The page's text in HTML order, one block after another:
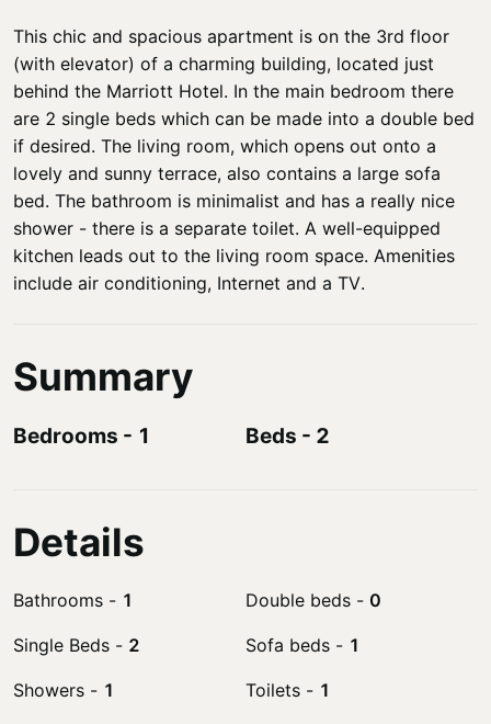
This chic and spacious apartment is on the 3rd floor
(with elevator) of a charming building, located just
behind the Marriott Hotel. In the main bedroom there
are 2 single beds which can be made into a double bed
if desired. The living room, which opens out onto a
lovely and sunny terrace, also contains a large sofa
bed. The bathroom is minimalist and has a really nice
shower - there is a separate toilet. A well-equipped
kitchen leads out to the living room space. Amenities
include air conditioning, Internet and a TV.
Summary
Bedrooms - 1 Beds - 2
Details
Bathrooms - 1 Double beds - 0
Single Beds - 2 Sofa beds - 1
Showers - 1 Toilets - 1